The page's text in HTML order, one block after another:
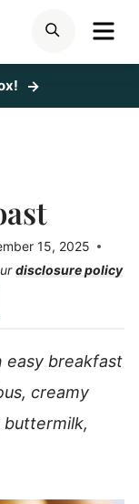
SEARCH
15, 2025
disclosure policy
easy breakfast
creamy